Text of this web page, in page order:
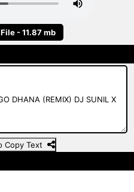
- 11.87 mb
Copy Text